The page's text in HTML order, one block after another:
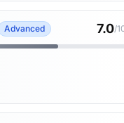
Advanced 7.0/